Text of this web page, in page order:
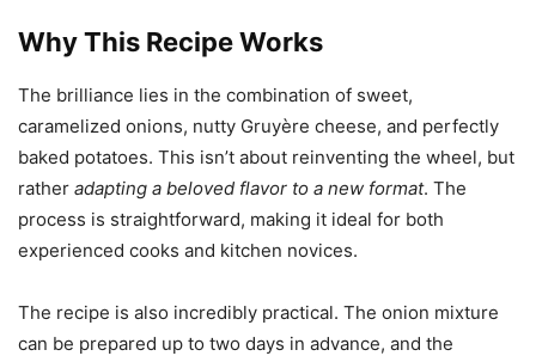
Why This Recipe Works
The brilliance lies in the combination of sweet,
caramelized onions, nutty Gruyère cheese, and perfectly
baked potatoes. This isn’t about reinventing the wheel, but
rather adapting a beloved flavor to a new format. The
process is straightforward, making it ideal for both
experienced cooks and kitchen novices.
The recipe is also incredibly practical. The onion mixture
can be prepared up to two days in advance, and the